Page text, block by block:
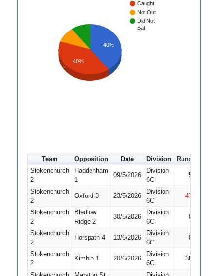
Caught
Not Out
Did Not
Bat
40%
40%
Team Opposition Date Division Runs
Stokenchurch
2
Haddenham
1
09/5/2026
Division
6C
5
Stokenchurch
2
Oxford 3 23/5/2026
Division
6C
47
Stokenchurch
2
Bledlow
Ridge 2
30/5/2026
Division
6C
0
Stokenchurch
2
Horspath 4 13/6/2026
Division
6C
0
Stokenchurch
2
Kimble 1 20/6/2026
Division
6C
38